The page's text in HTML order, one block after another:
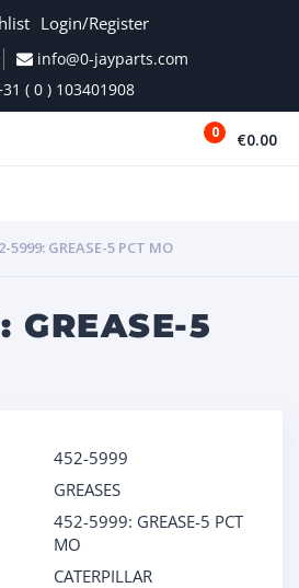
Login/Register
info@0-jayparts.com
( 0 ) 103401908
0 €0.00
5999: GREASE-5 PCT MO
5
452-5999
GREASES
452-5999: GREASE-5 PCT
MO
CATERPILLAR